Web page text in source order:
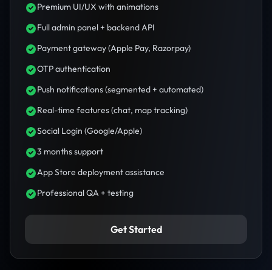
Premium UI/UX with animations
Full admin panel + backend API
Payment gateway (Apple Pay, Razorpay)
OTP authentication
Push notifications (segmented + automated)
Real-time features (chat, map tracking)
Social Login (Google/Apple)
3 months support
App Store deployment assistance
Professional QA + testing
Get Started